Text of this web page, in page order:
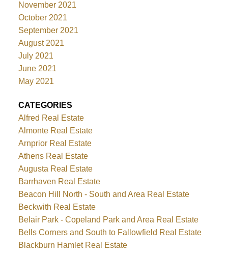
November 2021
October 2021
September 2021
August 2021
July 2021
June 2021
May 2021
CATEGORIES
Alfred Real Estate
Almonte Real Estate
Arnprior Real Estate
Athens Real Estate
Augusta Real Estate
Barrhaven Real Estate
Beacon Hill North - South and Area Real Estate
Beckwith Real Estate
Belair Park - Copeland Park and Area Real Estate
Bells Corners and South to Fallowfield Real Estate
Blackburn Hamlet Real Estate